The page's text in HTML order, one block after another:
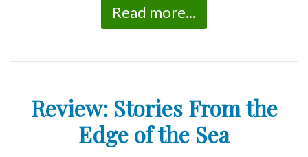
Read more...
Review: Stories From the
Edge of the Sea